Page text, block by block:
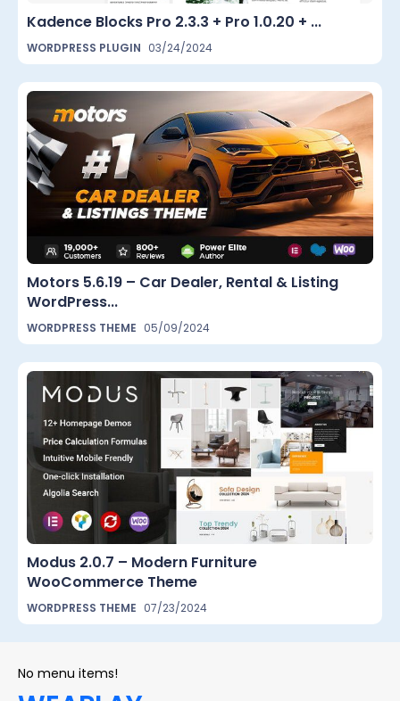
Kadence Blocks Pro 2.3.3 + Pro 1.0.20 + ...
WORDPRESS PLUGIN 03/24/2024
Motors 5.6.19 – Car Dealer, Rental & Listing
WordPress...
WORDPRESS THEME 05/09/2024
Modus 2.0.7 – Modern Furniture
WooCommerce Theme
WORDPRESS THEME 07/23/2024
No menu items!